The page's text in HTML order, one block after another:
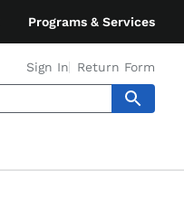
Programs & Services
Sign In Return Form